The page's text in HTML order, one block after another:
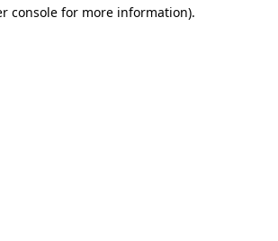
console for more information).